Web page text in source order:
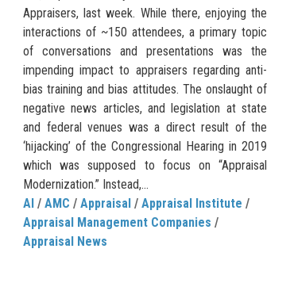
Appraisers, last week. While there, enjoying the
interactions of ~150 attendees, a primary topic
of conversations and presentations was the
impending impact to appraisers regarding anti-
bias training and bias attitudes. The onslaught of
negative news articles, and legislation at state
and federal venues was a direct result of the
‘hijacking’ of the Congressional Hearing in 2019
which was supposed to focus on “Appraisal
Modernization.” Instead,...
AI / AMC / Appraisal / Appraisal Institute /
Appraisal Management Companies /
Appraisal News